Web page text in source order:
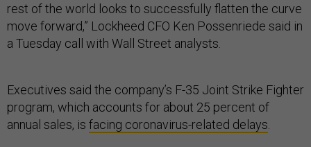
rest of the world looks to successfully flatten the curve
move forward,” Lockheed CFO Ken Possenriede said in
a Tuesday call with Wall Street analysts.
Executives said the company’s F-35 Joint Strike Fighter
program, which accounts for about 25 percent of
annual sales, is facing coronavirus-related delays